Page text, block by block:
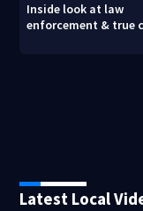
Inside look at law
enforcement & true
Latest Local